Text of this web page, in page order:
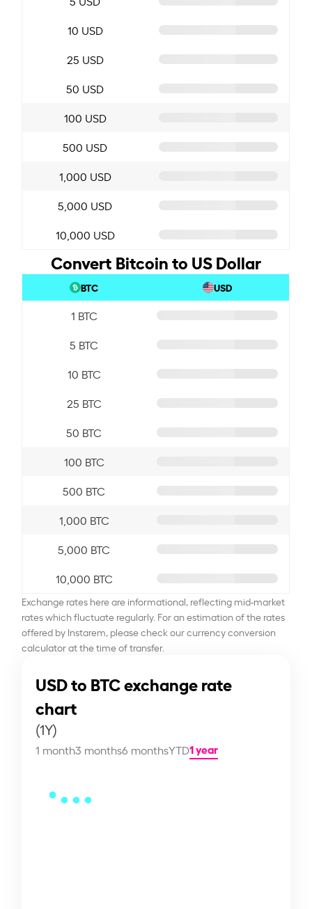
10 USD
25 USD
50 USD
100 USD
500 USD
1,000 USD
5,000 USD
10,000 USD
Convert Bitcoin to US Dollar
BTC USD
1 BTC
5 BTC
10 BTC
25 BTC
50 BTC
100 BTC
500 BTC
1,000 BTC
5,000 BTC
10,000 BTC
Exchange rates here are informational, reflecting mid-market
rates which fluctuate regularly. For an estimation of the rates
offered by Instarem, please check our currency conversion
calculator at the time of transfer.
USD to BTC exchange rate
chart
(1Y)
1 month3 months6 monthsYTD1 year